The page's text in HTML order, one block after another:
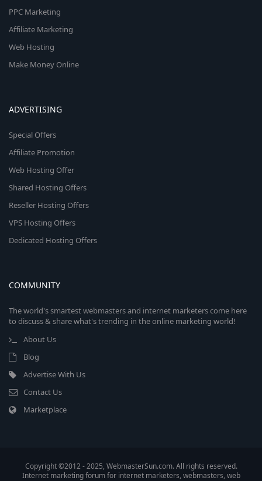
PPC Marketing
Affiliate Marketing
Web Hosting
Make Money Online
ADVERTISING
Special Offers
Affiliate Promotion
Web Hosting Offer
Shared Hosting Offers
Reseller Hosting Offers
VPS Hosting Offers
Dedicated Hosting Offers
COMMUNITY
The world's smartest webmasters and internet marketers come here
to discuss & share what's trending in the online marketing world!
About Us
Blog
Advertise With Us
Contact Us
Marketplace
Copyright ©2012 - 2025, WebmasterSun.com. All rights reserved.
Internet marketing forum for internet marketers, webmasters, web